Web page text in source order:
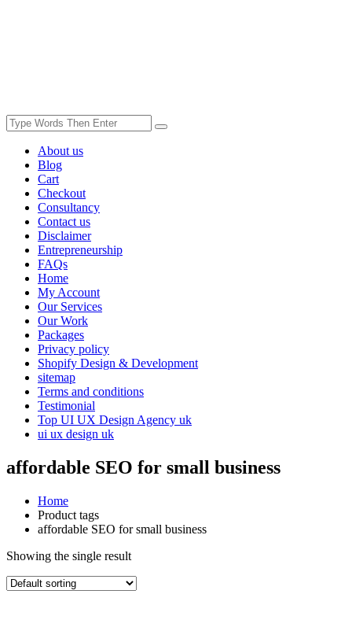
About us
Blog
Cart
Checkout
Consultancy
Contact us
Disclaimer
Entrepreneurship
FAQs
Home
My Account
Our Services
Our Work
Packages
Privacy policy
Shopify Design & Development
sitemap
Terms and conditions
Testimonial
Top UI UX Design Agency uk
ui ux design uk
affordable SEO for small business
Home
Product tags
affordable SEO for small business
Showing the single result